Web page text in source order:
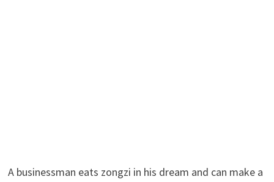
A businessman eats zongzi in his dream and can make a